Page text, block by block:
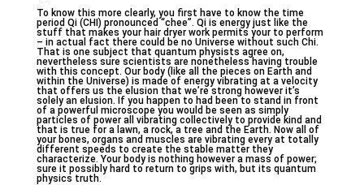
To know this more clearly, you first have to know the time
period Qi (CHI) pronounced “chee”. Qi is energy just like the
stuff that makes your hair dryer work permits your to perform
– in actual fact there could be no Universe without such Chi.
That is one subject that quantum physists agree on,
nevertheless sure scientists are nonetheless having trouble
with this concept. Our body (like all the pieces on Earth and
within the Universe) is made of energy vibrating at a velocity
that offers us the elusion that we’re strong however it’s
solely an elusion. If you happen to had been to stand in front
of a powerful microscope you would be seen as simply
particles of power all vibrating collectively to provide kind and
that is true for a lawn, a rock, a tree and the Earth. Now all of
your bones, organs and muscles are vibrating every at totally
different speeds to create the stable matter they
characterize. Your body is nothing however a mass of power;
sure it possibly hard to return to grips with, but its quantum
physics truth.